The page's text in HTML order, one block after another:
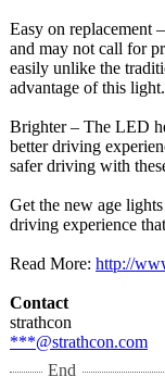
Easy on replacement
and may not call for
easily unlike the
advantage of this light.
Brighter – The LED
better driving
safer driving with
Get the new age
driving experience
Read More: http://
Contact
strathcon
***@strathcon.com
End